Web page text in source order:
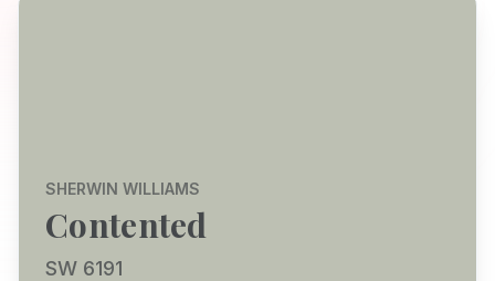
SHERWIN WILLIAMS
Contented
SW 6191